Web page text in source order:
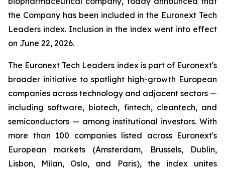
the Company has been included in the Euronext Tech
Leaders index. Inclusion in the index went into effect
on June 22, 2026.
The Euronext Tech Leaders index is part of Euronext's
broader initiative to spotlight high-growth European
companies across technology and adjacent sectors —
including software, biotech, fintech, cleantech, and
semiconductors — among institutional investors. With
more than 100 companies listed across Euronext's
European markets (Amsterdam, Brussels, Dublin,
Lisbon, Milan, Oslo, and Paris), the index unites